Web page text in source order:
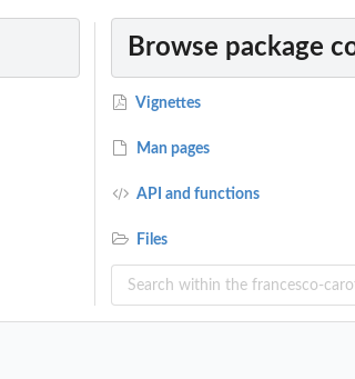
Browse package
Vignettes
Man pages
API and functions
Files